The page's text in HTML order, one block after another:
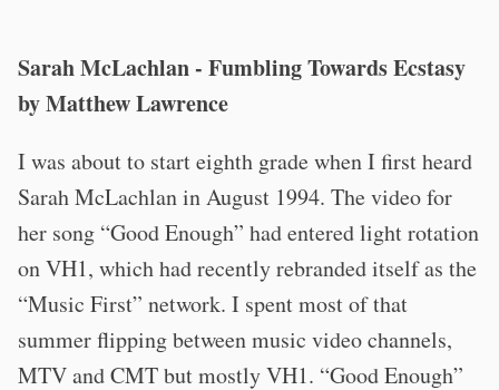
Sarah McLachlan - Fumbling Towards Ecstasy
by Matthew Lawrence
I was about to start eighth grade when I first heard
Sarah McLachlan in August 1994. The video for
her song “Good Enough” had entered light rotation
on VH1, which had recently rebranded itself as the
“Music First” network. I spent most of that
summer flipping between music video channels,
MTV and CMT but mostly VH1. “Good Enough”